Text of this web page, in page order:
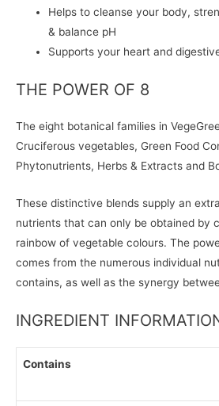
Helps to cleanse your body,
& balance pH
Supports your heart and
THE POWER OF 8
The eight botanical families in
Cruciferous vegetables, Green Food
Phytonutrients, Herbs & Extracts and
These distinctive blends supply an
nutrients that can only be obtained by
rainbow of vegetable colours. The
comes from the numerous individual
contains, as well as the synergy
INGREDIENT
Contains